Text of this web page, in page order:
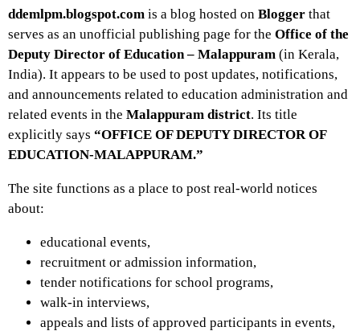
ddemlpm.blogspot.com is a blog hosted on Blogger that
serves as an unofficial publishing page for the Office of the
Deputy Director of Education – Malappuram (in Kerala,
India). It appears to be used to post updates, notifications,
and announcements related to education administration and
related events in the Malappuram district. Its title
explicitly says “OFFICE OF DEPUTY DIRECTOR OF
EDUCATION-MALAPPURAM.”
The site functions as a place to post real-world notices
about:
educational events,
recruitment or admission information,
tender notifications for school programs,
walk-in interviews,
appeals and lists of approved participants in events,